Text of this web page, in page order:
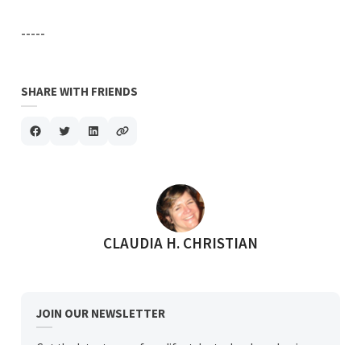
-----
SHARE WITH FRIENDS
POSTED BY
CLAUDIA H. CHRISTIAN
JOIN OUR NEWSLETTER